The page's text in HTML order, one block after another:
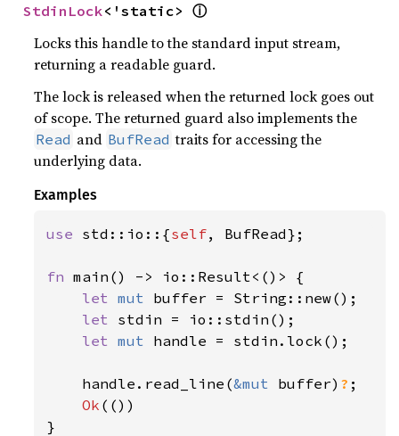
StdinLock<'static> ⓘ
Locks this handle to the standard input stream,
returning a readable guard.
The lock is released when the returned lock goes out
of scope. The returned guard also implements the
Read and BufRead traits for accessing the
underlying data.
Examples
use std::io::{self, BufRead};
fn main() -> io::Result<()> {
let mut buffer = String::new();
let stdin = io::stdin();
let mut handle = stdin.lock();
    handle.read_line(
&mut buffer) ? ;
Ok (())
}